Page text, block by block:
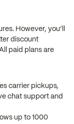
However, you’ll
discount
paid plans are
carrier pickups,
chat support and
up to 1000